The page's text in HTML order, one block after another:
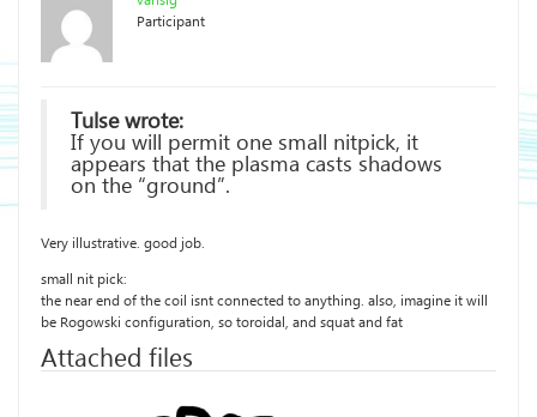
Participant
Tulse wrote:
If you will permit one small nitpick, it
appears that the plasma casts shadows
on the “ground”.
Very illustrative. good job.
small nit pick:
the near end of the coil isnt connected to anything. also, imagine it will
be Rogowski configuration, so toroidal, and squat and fat
Attached files